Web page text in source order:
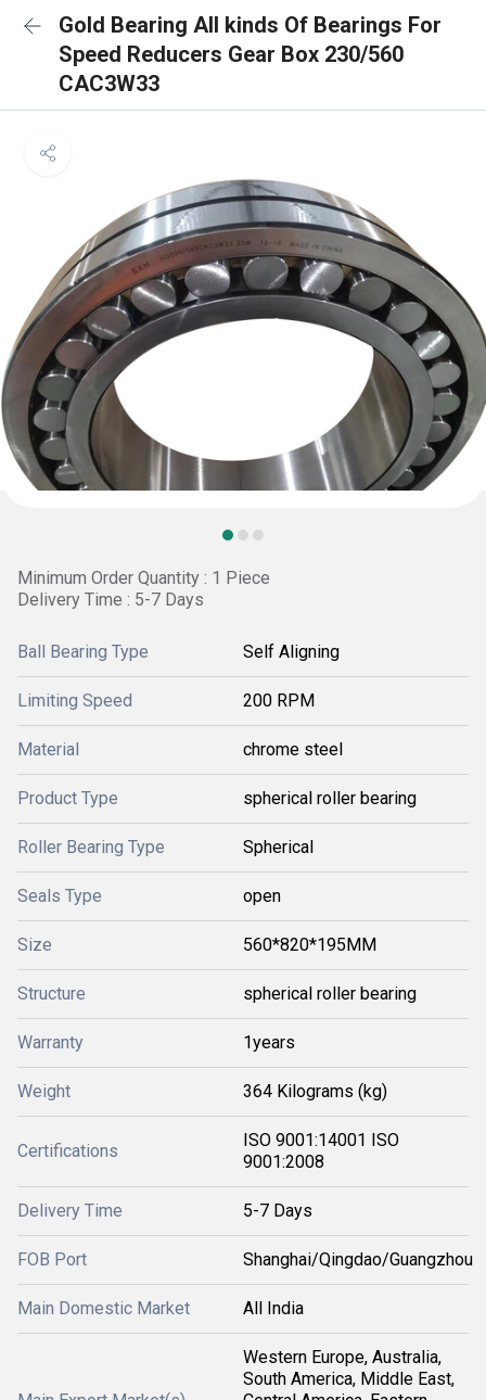
Gold Bearing All kinds Of Bearings For
Speed Reducers Gear Box 230/560
CAC3W33
Minimum Order Quantity : 1 Piece
Delivery Time : 5-7 Days
Ball Bearing Type Self Aligning
Limiting Speed 200 RPM
Material chrome steel
Product Type spherical roller bearing
Roller Bearing Type Spherical
Seals Type open
Size 560*820*195MM
Structure spherical roller bearing
Warranty 1years
Weight 364 Kilograms (kg)
Certifications
ISO 9001:14001 ISO
9001:2008
Delivery Time 5-7 Days
FOB Port Shanghai/Qingdao/Guangzhou
Main Domestic Market All India
Western Europe, Australia,
South America, Middle East,